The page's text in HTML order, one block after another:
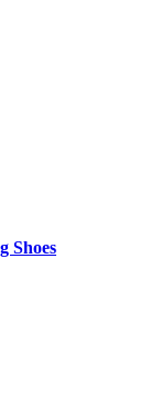
Shoes